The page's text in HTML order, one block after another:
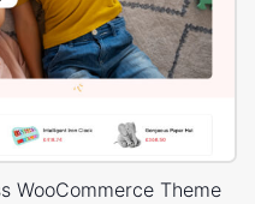
WooCommerce Theme